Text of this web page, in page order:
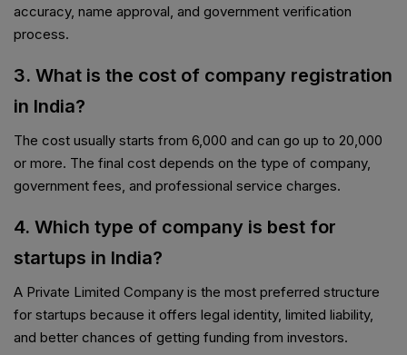
accuracy, name approval, and government verification
process.
3. What is the cost of company registration
in India?
The cost usually starts from ₹6,000 and can go up to ₹20,000
or more. The final cost depends on the type of company,
government fees, and professional service charges.
4. Which type of company is best for
startups in India?
A Private Limited Company is the most preferred structure
for startups because it offers legal identity, limited liability,
and better chances of getting funding from investors.